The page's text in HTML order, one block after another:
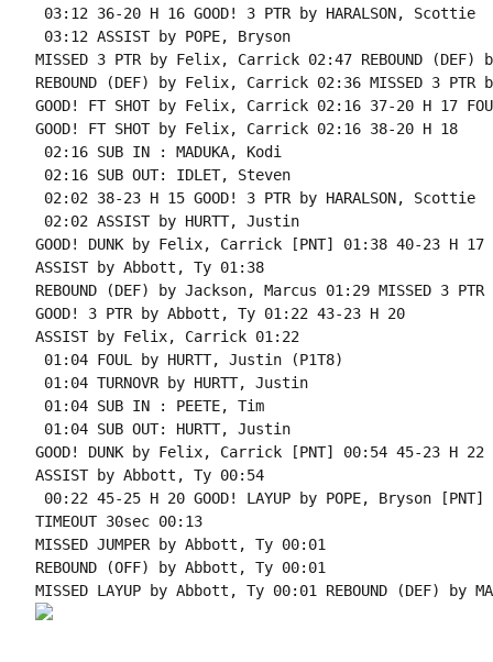
03:12 36-20 H 16 GOOD! 3 PTR by HARALSON, Scottie
03:12 ASSIST by POPE, Bryson
MISSED 3 PTR by Felix, Carrick 02:47 REBOUND (DEF)
REBOUND (DEF) by Felix, Carrick 02:36 MISSED 3 PTR
GOOD! FT SHOT by Felix, Carrick 02:16 37-20 H 17
GOOD! FT SHOT by Felix, Carrick 02:16 38-20 H 18
02:16 SUB IN : MADUKA, Kodi
02:16 SUB OUT: IDLET, Steven
02:02 38-23 H 15 GOOD! 3 PTR by HARALSON, Scottie
02:02 ASSIST by HURTT, Justin
GOOD! DUNK by Felix, Carrick [PNT] 01:38 40-23 H 17
ASSIST by Abbott, Ty 01:38
REBOUND (DEF) by Jackson, Marcus 01:29 MISSED 3
GOOD! 3 PTR by Abbott, Ty 01:22 43-23 H 20
ASSIST by Felix, Carrick 01:22
01:04 FOUL by HURTT, Justin (P1T8)
01:04 TURNOVR by HURTT, Justin
01:04 SUB IN : PEETE, Tim
01:04 SUB OUT: HURTT, Justin
GOOD! DUNK by Felix, Carrick [PNT] 00:54 45-23 H 22
ASSIST by Abbott, Ty 00:54
00:22 45-25 H 20 GOOD! LAYUP by POPE, Bryson [PNT]
TIMEOUT 30sec 00:13
MISSED JUMPER by Abbott, Ty 00:01
REBOUND (OFF) by Abbott, Ty 00:01